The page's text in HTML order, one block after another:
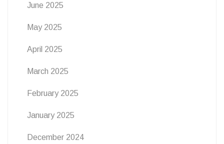
June 2025
May 2025
April 2025
March 2025
February 2025
January 2025
December 2024